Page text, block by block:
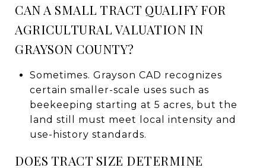
CAN A SMALL TRACT QUALIFY FOR
AGRICULTURAL VALUATION IN
GRAYSON COUNTY?
Sometimes. Grayson CAD recognizes
certain smaller-scale uses such as
beekeeping starting at 5 acres, but the
land still must meet local intensity and
use-history standards.
DOES TRACT SIZE DETERMINE